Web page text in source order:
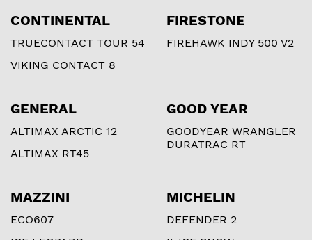
CONTINENTAL
TRUECONTACT TOUR 54
VIKING CONTACT 8
FIRESTONE
FIREHAWK INDY 500 V2
GENERAL
ALTIMAX ARCTIC 12
ALTIMAX RT45
GOOD YEAR
GOODYEAR WRANGLER
DURATRAC RT
MAZZINI
ECO607
MICHELIN
DEFENDER 2